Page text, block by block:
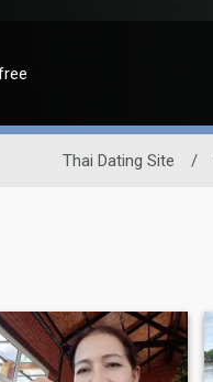
Thai Dating Site /